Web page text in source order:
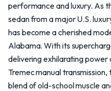
performance and luxury. As
sedan from a major U.S.
has become a cherished
Alabama. With its
delivering exhilarating
Tremec manual
blend of old-school muscle